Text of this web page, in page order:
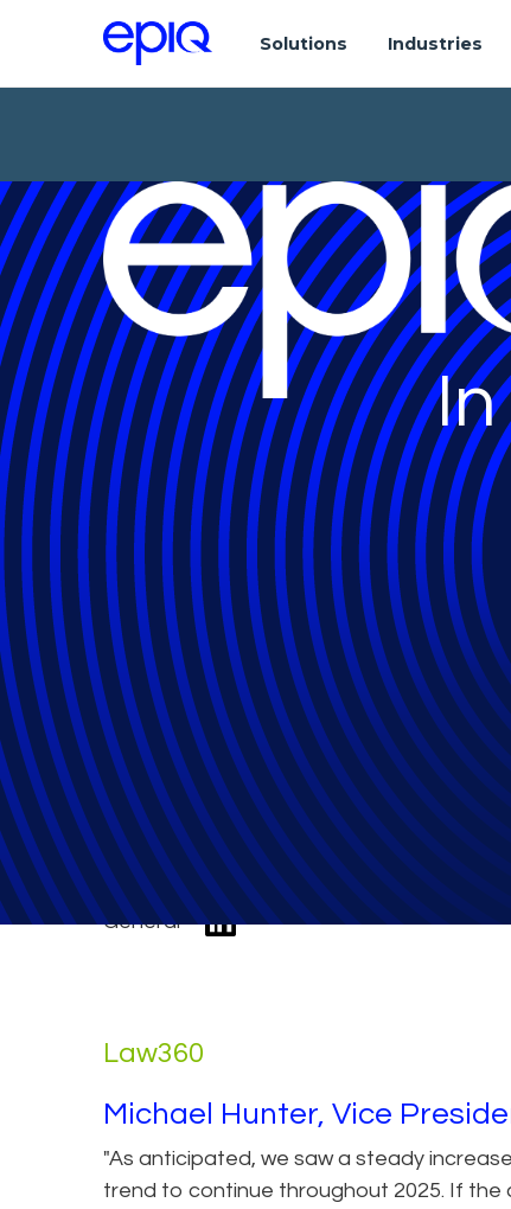
Solutions Industries
Commercial
Stung
General
Law360
Michael Hunter, Vice
"As anticipated, we saw a steady
trend to continue throughout 2025. If the